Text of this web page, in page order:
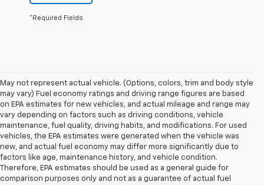
*Required Fields
May not represent actual vehicle. (Options, colors, trim and body style
may vary) Fuel economy ratings and driving range figures are based
on EPA estimates for new vehicles, and actual mileage and range may
vary depending on factors such as driving conditions, vehicle
maintenance, fuel quality, driving habits, and modifications. For used
vehicles, the EPA estimates were generated when the vehicle was
new, and actual fuel economy may differ more significantly due to
factors like age, maintenance history, and vehicle condition.
Therefore, EPA estimates should be used as a general guide for
comparison purposes only and not as a guarantee of actual fuel